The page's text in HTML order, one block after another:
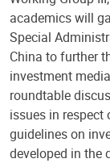
academics will
Special
China to further
investment
roundtable
issues in respect
guidelines on
developed in the